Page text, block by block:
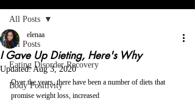
All Posts
Eating Disorder Recovery
Body Positivity
All Posts
I Gave Up Dieting, Here's Why
elenaa
Updated:Aug 3, 2020
Over the years, there have been a number of diets that
promise weight loss, increased